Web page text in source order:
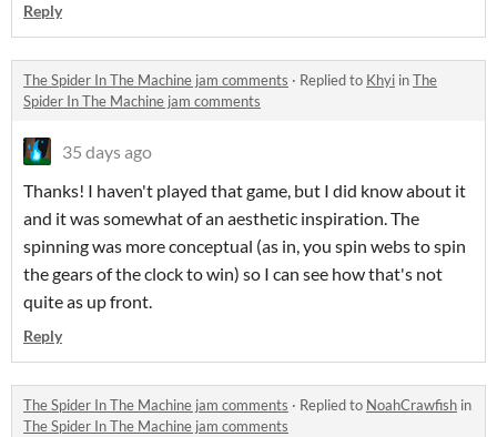
Reply
The Spider In The Machine jam comments · Replied to Khyi inThe
Spider In The Machine jam comments
35 days ago
Thanks! I haven't played that game, but I did know about it
and it was somewhat of an aesthetic inspiration. The
spinning was more conceptual (as in, you spin webs to spin
the gears of the clock to win) so I can see how that's not
quite as up front.
Reply
The Spider In The Machine jam comments · Replied to NoahCrawfish in
The Spider In The Machine jam comments